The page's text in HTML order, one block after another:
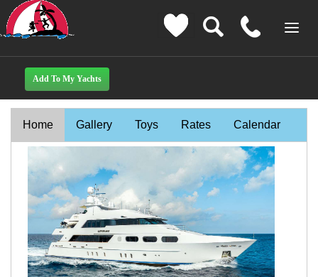
Home Gallery Toys Rates Calendar